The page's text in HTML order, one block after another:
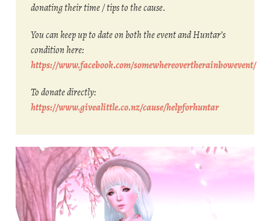
donating their time / tips to the cause.
You can keep up to date on both the event and Huntar’s
condition here:
https://www.facebook.com/somewhereovertherainbowevent/
To donate directly:
https://www.givealittle.co.nz/cause/helpforhuntar